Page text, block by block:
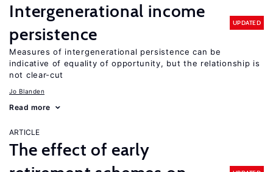
Intergenerational income
persistence
UPDATED
Measures of intergenerational persistence can be
indicative of equality of opportunity, but the relationship is
not clear-cut
Jo Blanden
Read more
ARTICLE
The effect of early